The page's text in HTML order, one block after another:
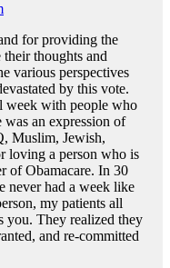
for providing the
thoughts and
various perspectives
by this vote.
week with people who
an expression of
Muslim, Jewish,
loving a person who is
of Obamacare. In 30
never had a week like
my patients all
you. They realized they
and re-committed